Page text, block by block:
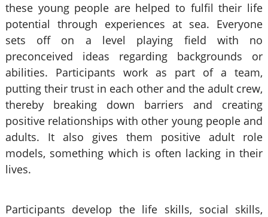
these young people are helped to fulfil their life
potential through experiences at sea. Everyone
sets off on a level playing field with no
preconceived ideas regarding backgrounds or
abilities. Participants work as part of a team,
putting their trust in each other and the adult crew,
thereby breaking down barriers and creating
positive relationships with other young people and
adults. It also gives them positive adult role
models, something which is often lacking in their
lives.
Participants develop the life skills, social skills,